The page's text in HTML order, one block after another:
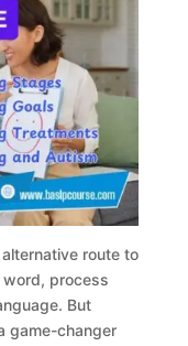
route to
process
But
game-changer